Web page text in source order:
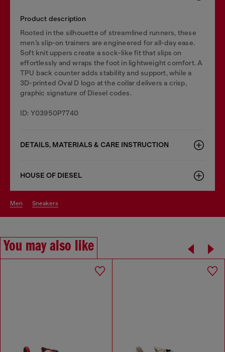
Product description
Rooted in the silhouette of streamlined runners, these
men’s slip-on trainers are engineered for all-day ease.
Soft knit uppers create a sock-like fit that slips on
effortlessly and wraps the foot in lightweight comfort. A
TPU back counter adds stability and support, while a
3D-printed Oval D logo at the collar delivers a crisp,
graphic signature of Diesel codes.
ID: Y03950P7740
DETAILS, MATERIALS & CARE INSTRUCTION
HOUSE OF DIESEL
men sneakers
You may also like